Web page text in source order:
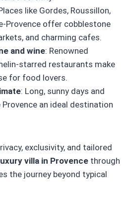
like Gordes, Roussillon,
Provence offer cobblestone
and charming cafes.
and wine: Renowned
starred restaurants make
for food lovers.
: Long, sunny days and
an ideal destination
exclusivity, and tailored
villa in Provence through
the journey beyond typical